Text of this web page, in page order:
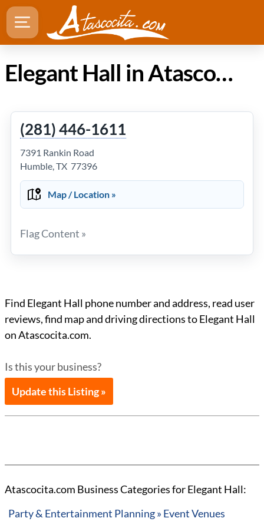
Elegant Hall in Atascocita Texas
(281) 446-1611
7391 Rankin Road
Humble, TX 77396
Map / Location »
Flag Content »
Find Elegant Hall phone number and address, read user
reviews, find map and driving directions to Elegant Hall
on Atascocita.com.
Is this your business?
Update this Listing »
Atascocita.com Business Categories for Elegant Hall:
Party & Entertainment Planning » Event Venues